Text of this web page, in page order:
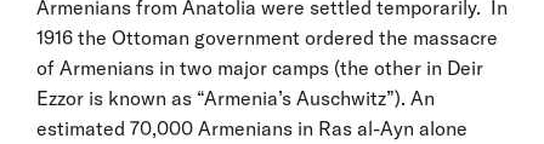
Armenians from Anatolia were settled temporarily. In
1916 the Ottoman government ordered the massacre
of Armenians in two major camps (the other in Deir
Ezzor is known as “Armenia’s Auschwitz”). An
estimated 70,000 Armenians in Ras al-Ayn alone